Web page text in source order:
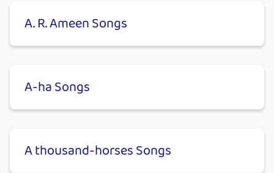
A. R. Ameen Songs
A-ha Songs
A thousand-horses Songs